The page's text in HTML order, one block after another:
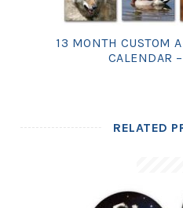
13 MONTH CUSTOM
CALENDAR
RELATED